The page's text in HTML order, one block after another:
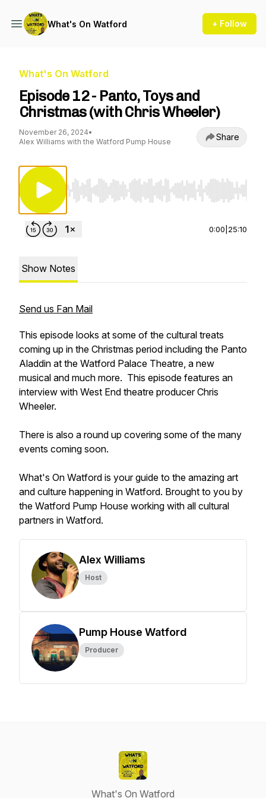
What's On Watford + Follow
What's On Watford
Episode 12 - Panto, Toys and
Christmas (with Chris Wheeler)
November 26, 2024•
Alex Williams with the Watford Pump House
Share
Use Left/Right to seek, Home/End to jump to
0:00 25:10
Show Notes
Send us Fan Mail
This episode looks at some of the cultural treats
coming up in the Christmas period including the Panto
Aladdin at the Watford Palace Theatre, a new
musical and much more. This episode features an
interview with West End theatre producer Chris
Wheeler.
There is also a round up covering some of the many
events coming soon.
What's On Watford is your guide to the amazing art
and culture happening in Watford. Brought to you by
the Watford Pump House working with all cultural
partners in Watford.
Alex Williams
Host
Pump House Watford
Producer
What's On Watford